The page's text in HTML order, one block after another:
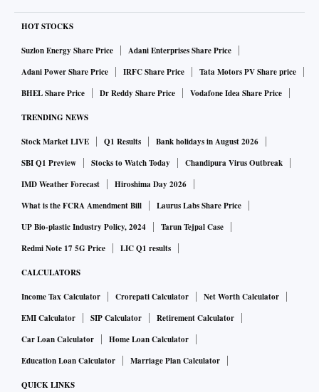
HOT STOCKS
Suzlon Energy Share Price
Adani Enterprises Share Price
Adani Power Share Price
IRFC Share Price
Tata Motors PV Share price
BHEL Share Price
Dr Reddy Share Price Vodafone Idea Share Price
TRENDING NEWS
Stock Market LIVE Q1 Results
Bank holidays in August 2026
SBI Q1 Preview
Stocks to Watch Today
Chandipura Virus Outbreak
IMD Weather Forecast
Hiroshima Day 2026
What is the FCRA Amendment Bill
Laurus Labs Share Price
UP Bio-plastic Industry Policy, 2024
Tarun Tejpal Case
Redmi Note 17 5G Price
LIC Q1 results
CALCULATORS
Income Tax Calculator Crorepati Calculator
Net Worth Calculator
EMI Calculator
SIP Calculator
Retirement Calculator
Car Loan Calculator
Home Loan Calculator
Education Loan Calculator
Marriage Plan Calculator
QUICK LINKS